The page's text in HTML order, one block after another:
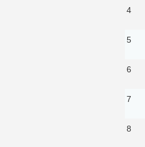
4
5
6
7
8